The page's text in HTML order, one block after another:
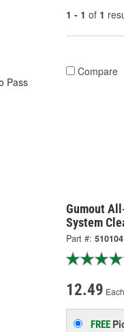
Pass
1 - 1 of 1
Compare
Gumout
System
Part #: 510104
12.49 Each
FREE